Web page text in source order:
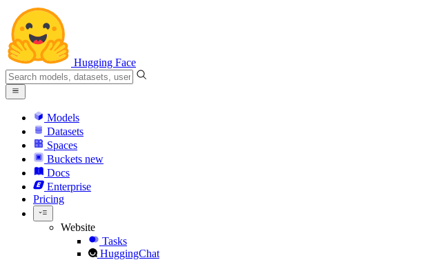
Hugging Face
Models
Datasets
Spaces
Buckets new
Docs
Enterprise
Pricing
Website
Tasks
HuggingChat